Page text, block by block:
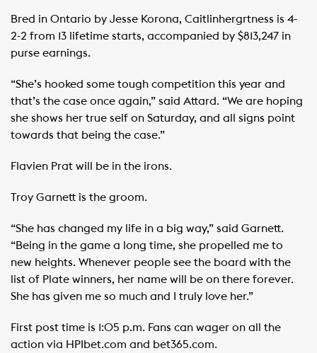
Bred in Ontario by Jesse Korona, Caitlinhergrtness is 4-
2-2 from 13 lifetime starts, accompanied by $813,247 in
purse earnings.
“She’s hooked some tough competition this year and
that’s the case once again,” said Attard. “We are hoping
she shows her true self on Saturday, and all signs point
towards that being the case.”
Flavien Prat will be in the irons.
Troy Garnett is the groom.
“She has changed my life in a big way,” said Garnett.
“Being in the game a long time, she propelled me to
new heights. Whenever people see the board with the
list of Plate winners, her name will be on there forever.
She has given me so much and I truly love her.”
First post time is 1:05 p.m. Fans can wager on all the
action via HPIbet.com and bet365.com.